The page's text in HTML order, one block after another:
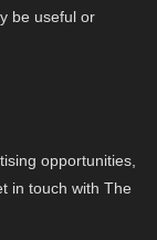
be useful or
opportunities,
in touch with The